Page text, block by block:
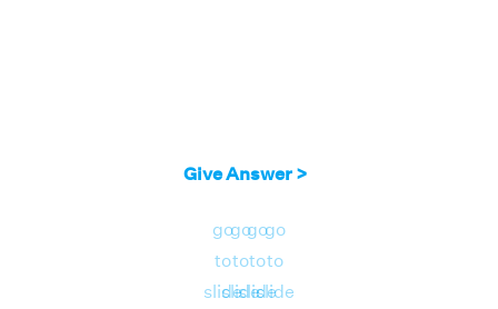
Give Answer >
go
to
slide
go
to
slide
go
to
slide
go
to
slide